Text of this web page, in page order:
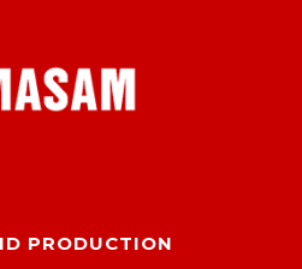
PRODUCTION